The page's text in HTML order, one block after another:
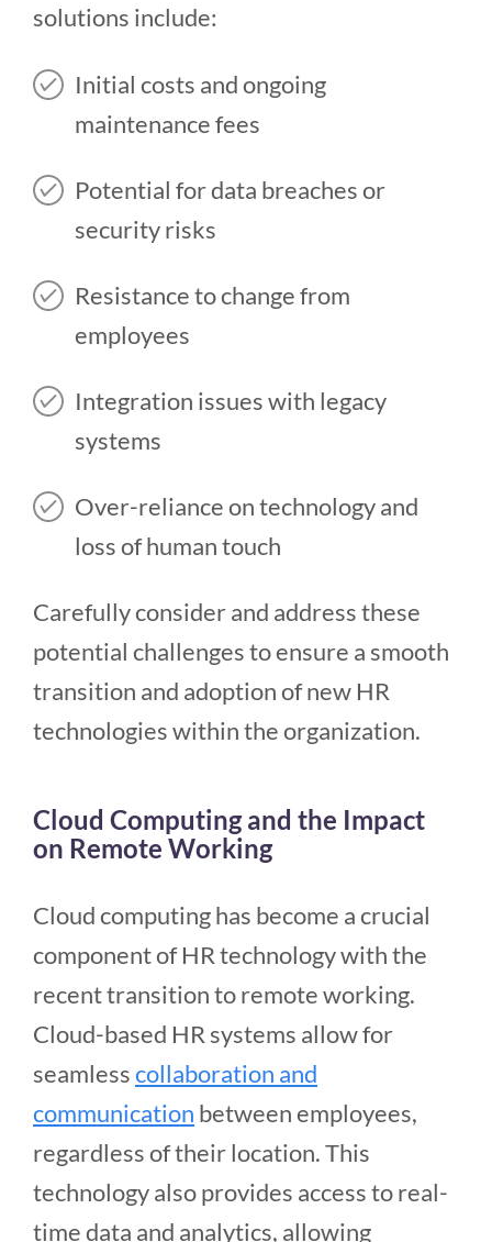
solutions include:
Initial costs and ongoing
maintenance fees
Potential for data breaches or
security risks
Resistance to change from
employees
Integration issues with legacy
systems
Over-reliance on technology and
loss of human touch
Carefully consider and address these
potential challenges to ensure a smooth
transition and adoption of new HR
technologies within the organization.
Cloud Computing and the Impact
on Remote Working
Cloud computing has become a crucial
component of HR technology with the
recent transition to remote working.
Cloud-based HR systems allow for
seamlesscollaboration and
communication between employees,
regardless of their location. This
technology also provides access to real-
time data and analytics, allowing